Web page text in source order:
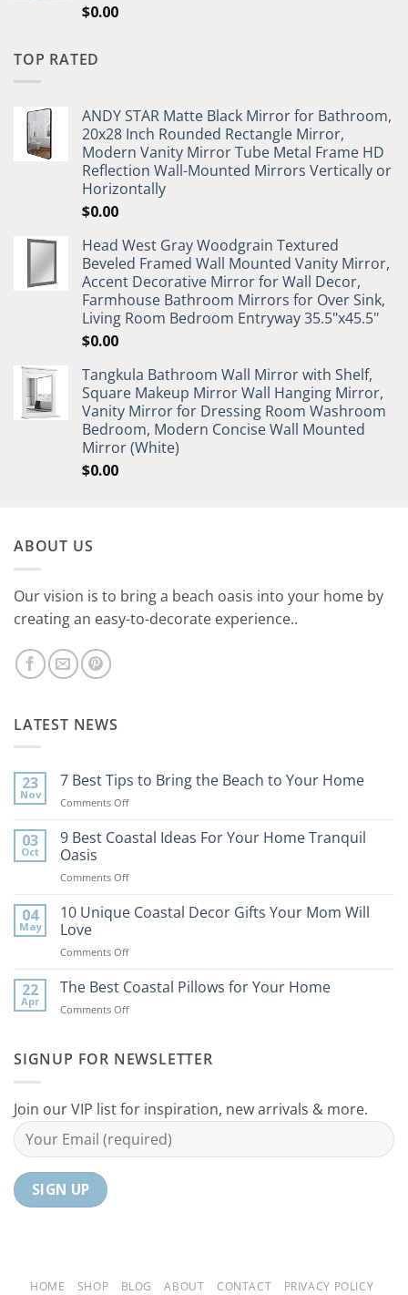
$0.00
TOP RATED
ANDY STAR Matte Black Mirror for Bathroom,
20x28 Inch Rounded Rectangle Mirror,
Modern Vanity Mirror Tube Metal Frame HD
Reflection Wall-Mounted Mirrors Vertically or
Horizontally
$0.00
Head West Gray Woodgrain Textured
Beveled Framed Wall Mounted Vanity Mirror,
Accent Decorative Mirror for Wall Decor,
Farmhouse Bathroom Mirrors for Over Sink,
Living Room Bedroom Entryway 35.5"x45.5"
$0.00
Tangkula Bathroom Wall Mirror with Shelf,
Square Makeup Mirror Wall Hanging Mirror,
Vanity Mirror for Dressing Room Washroom
Bedroom, Modern Concise Wall Mounted
Mirror (White)
$0.00
ABOUT US
Our vision is to bring a beach oasis into your home by
creating an easy-to-decorate experience..
LATEST NEWS
23
Nov
7 Best Tips to Bring the Beach to Your Home
Comments Offon
Best
Bring
Beach
03
Oct
9 Best Coastal Ideas For Your Home Tranquil
Oasis
Comments Offon
Best
For
Home
04
May
10 Unique Coastal Decor Gifts Your Mom Will
Love
Comments Offon
Unique
Decor
Mom
22
Apr
The Best Coastal Pillows for Your Home
Comments Offon
Coastal
Your
Home
SIGNUP FOR NEWSLETTER
Join our VIP list for inspiration, new arrivals & more.
HOME SHOP BLOG ABOUT CONTACT
PRIVACY POLICY